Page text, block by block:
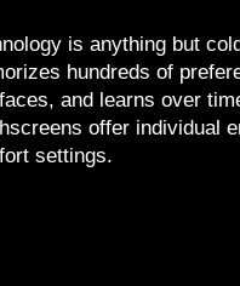
is anything but
hundreds of
and learns over
offer individual
settings.